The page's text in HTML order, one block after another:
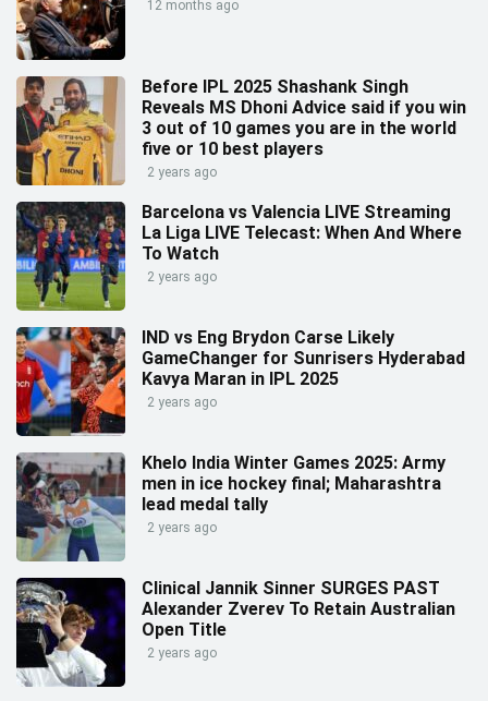
12 months ago
Before IPL 2025 Shashank Singh
Reveals MS Dhoni Advice said if you win
3 out of 10 games you are in the world
five or 10 best players
2 years ago
Barcelona vs Valencia LIVE Streaming
La Liga LIVE Telecast: When And Where
To Watch
2 years ago
IND vs Eng Brydon Carse Likely
GameChanger for Sunrisers Hyderabad
Kavya Maran in IPL 2025
2 years ago
Khelo India Winter Games 2025: Army
men in ice hockey final; Maharashtra
lead medal tally
2 years ago
Clinical Jannik Sinner SURGES PAST
Alexander Zverev To Retain Australian
Open Title
2 years ago